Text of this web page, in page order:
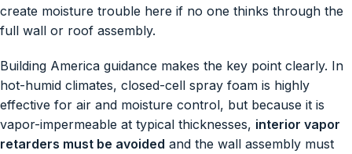
create moisture trouble here if no one thinks through the
full wall or roof assembly.
Building America guidance makes the key point clearly. In
hot-humid climates, closed-cell spray foam is highly
effective for air and moisture control, but because it is
vapor-impermeable at typical thicknesses, interior vapor
retarders must be avoided and the wall assembly must